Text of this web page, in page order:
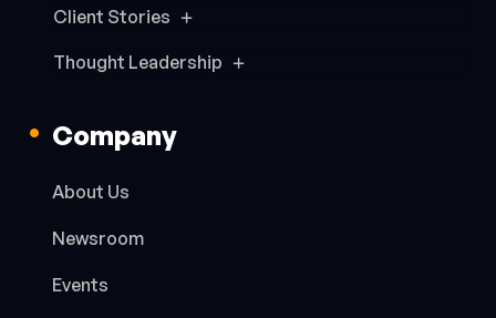
Client Stories
Thought Leadership
Company
About Us
Newsroom
Events